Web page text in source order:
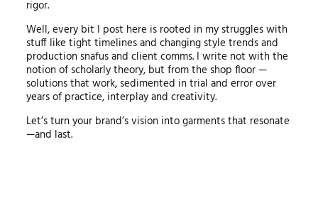
rigor.
Well, every bit I post here is rooted in my struggles with
stuff like tight timelines and changing style trends and
production snafus and client comms. I write not with the
notion of scholarly theory, but from the shop floor —
solutions that work, sedimented in trial and error over
years of practice, interplay and creativity.
Let’s turn your brand’s vision into garments that resonate
—and last.